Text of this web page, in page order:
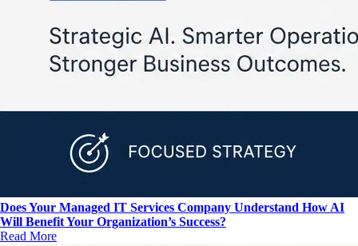
Does Your Managed IT Services Company Understand How AI
Will Benefit Your Organization’s Success?
Read More